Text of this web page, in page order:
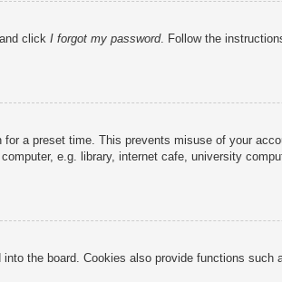
click I forgot my password. Follow the
a preset time. This prevents misuse of your
e.g. library, internet cafe, university
the board. Cookies also provide functions